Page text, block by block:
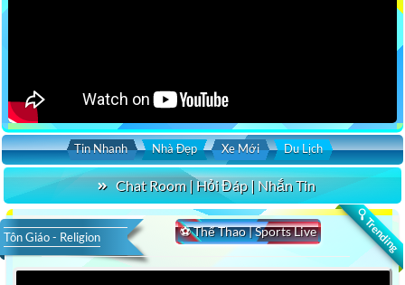
Tin Nhanh Nhà Đẹp Xe Mới Du Lịch
Chat Room | Hỏi Đáp | Nhắn Tin
🔍 Trending
⚽ Thể Thao | Sports Live
Tôn Giáo - Religion